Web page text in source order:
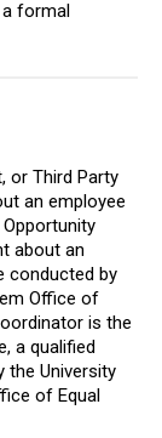
a formal
or Third Party
an employee
about an
conducted by
Office of
is the
a qualified
the University
of Equal